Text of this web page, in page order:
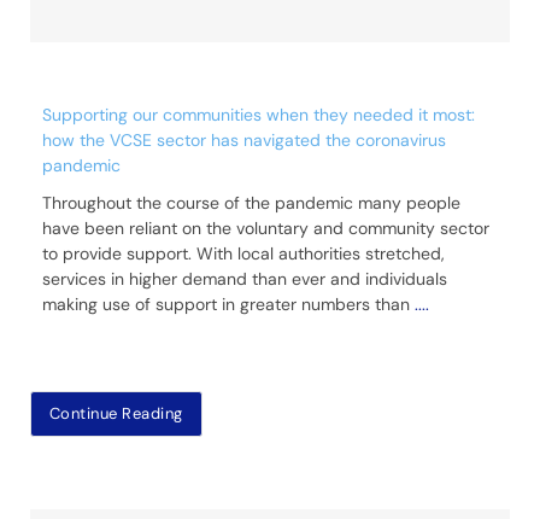
Supporting our communities when they needed it most:
how the VCSE sector has navigated the coronavirus
pandemic
Throughout the course of the pandemic many people
have been reliant on the voluntary and community sector
to provide support. With local authorities stretched,
services in higher demand than ever and individuals
making use of support in greater numbers than ....
Continue Reading